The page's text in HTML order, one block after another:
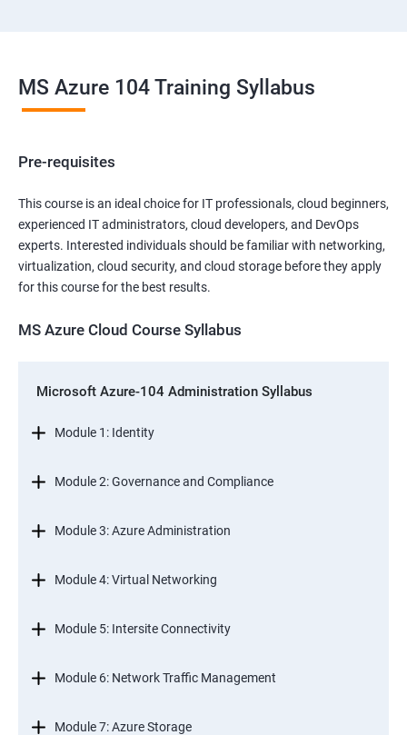
MS Azure 104 Training Syllabus
Pre-requisites
This course is an ideal choice for IT professionals, cloud beginners,
experienced IT administrators, cloud developers, and DevOps
experts. Interested individuals should be familiar with networking,
virtualization, cloud security, and cloud storage before they apply
for this course for the best results.
MS Azure Cloud Course Syllabus
Microsoft Azure-104 Administration Syllabus
Module 1: Identity
Module 2: Governance and Compliance
Module 3: Azure Administration
Module 4: Virtual Networking
Module 5: Intersite Connectivity
Module 6: Network Traffic Management
Module 7: Azure Storage